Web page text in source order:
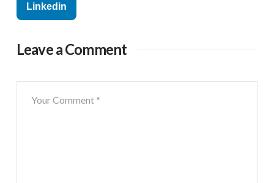
Linkedin
Leave a Comment